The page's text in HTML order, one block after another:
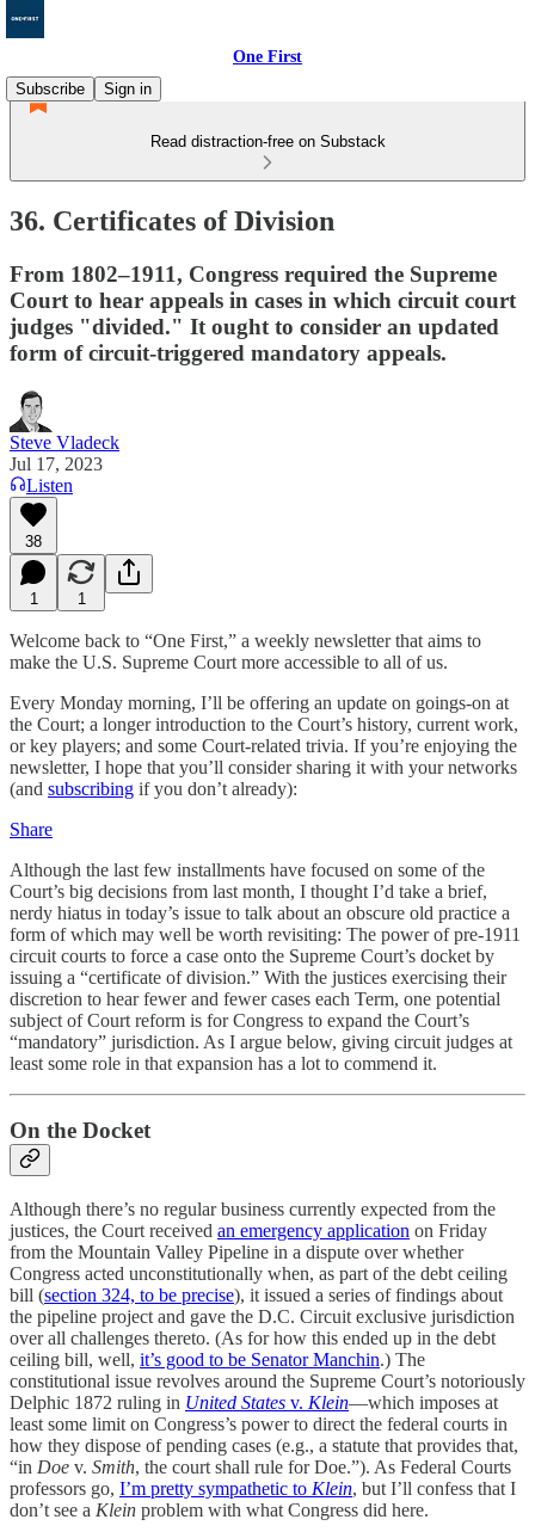
One First
Subscribe
Sign in
Read distraction-free on Substack
36. Certificates of Division
From 1802–1911, Congress required the Supreme
Court to hear appeals in cases in which circuit court
judges "divided." It ought to consider an updated
form of circuit-triggered mandatory appeals.
Steve Vladeck
Jul 17, 2023
Listen
38
1 1
Welcome back to “One First,” a weekly newsletter that aims to
make the U.S. Supreme Court more accessible to all of us.
Every Monday morning, I’ll be offering an update on goings-on at
the Court; a longer introduction to the Court’s history, current work,
or key players; and some Court-related trivia. If you’re enjoying the
newsletter, I hope that you’ll consider sharing it with your networks
(and subscribing if you don’t already):
Share
Although the last few installments have focused on some of the
Court’s big decisions from last month, I thought I’d take a brief,
nerdy hiatus in today’s issue to talk about an obscure old practice a
form of which may well be worth revisiting: The power of pre-1911
circuit courts to force a case onto the Supreme Court’s docket by
issuing a “certificate of division.” With the justices exercising their
discretion to hear fewer and fewer cases each Term, one potential
subject of Court reform is for Congress to expand the Court’s
“mandatory” jurisdiction. As I argue below, giving circuit judges at
least some role in that expansion has a lot to commend it.
On the Docket
Although there’s no regular business currently expected from the
justices, the Court received an emergency application on Friday
from the Mountain Valley Pipeline in a dispute over whether
Congress acted unconstitutionally when, as part of the debt ceiling
bill (section 324, to be precise), it issued a series of findings about
the pipeline project and gave the D.C. Circuit exclusive jurisdiction
over all challenges thereto. (As for how this ended up in the debt
ceiling bill, well, it’s good to be Senator Manchin.) The
constitutional issue revolves around the Supreme Court’s notoriously
Delphic 1872 ruling in United States v. Klein—which imposes at
least some limit on Congress’s power to direct the federal courts in
how they dispose of pending cases (e.g., a statute that provides that,
“in Doe v. Smith, the court shall rule for Doe.”). As Federal Courts
professors go, I’m pretty sympathetic to Klein, but I’ll confess that I
don’t see a Klein problem with what Congress did here.